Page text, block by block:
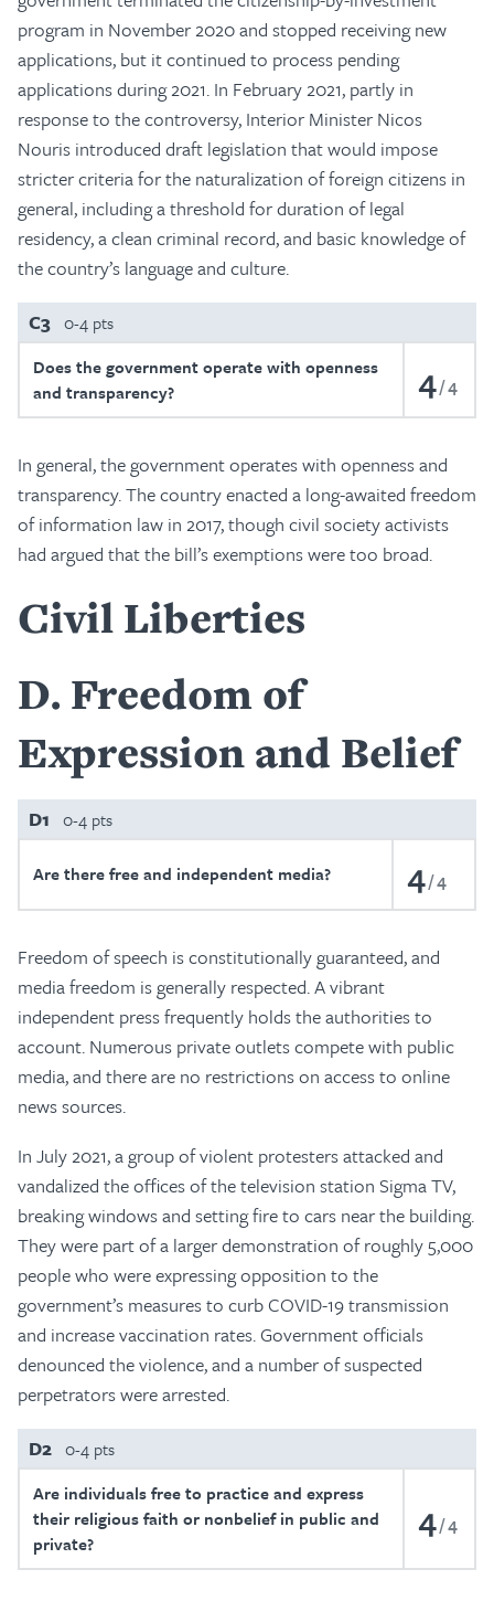
program in November 2020 and stopped receiving new
applications, but it continued to process pending
applications during 2021. In February 2021, partly in
response to the controversy, Interior Minister Nicos
Nouris introduced draft legislation that would impose
stricter criteria for the naturalization of foreign citizens in
general, including a threshold for duration of legal
residency, a clean criminal record, and basic knowledge of
the country’s language and culture.
C3 0-4 pts
Does the government operate with openness
and transparency?
4 4
In general, the government operates with openness and
transparency. The country enacted a long-awaited freedom
of information law in 2017, though civil society activists
had argued that the bill’s exemptions were too broad.
Civil Liberties
D Freedom of
Expression and Belief
D1 0-4 pts
Are there free and independent media? 4 4
Freedom of speech is constitutionally guaranteed, and
media freedom is generally respected. A vibrant
independent press frequently holds the authorities to
account. Numerous private outlets compete with public
media, and there are no restrictions on access to online
news sources.
In July 2021, a group of violent protesters attacked and
vandalized the offices of the television station Sigma TV,
breaking windows and setting fire to cars near the building.
They were part of a larger demonstration of roughly 5,000
people who were expressing opposition to the
government’s measures to curb COVID-19 transmission
and increase vaccination rates. Government officials
denounced the violence, and a number of suspected
perpetrators were arrested.
D2 0-4 pts
Are individuals free to practice and express
their religious faith or nonbelief in public and
private?
4 4